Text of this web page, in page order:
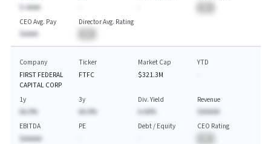
$-AAAA
CEO Avg. Pay
$AAAA
Director Avg. Rating
Company
FIRST FEDERAL
CAPITAL CORP
Ticker
FTFC
Market Cap
$321.3M
YTD
1y
AA.A%
3y
AA.A%
Div. Yield
A.AA%
Revenue
$AAAAA
EBITDA
$AAAAA
PE
Debt / Equity
CEO Rating